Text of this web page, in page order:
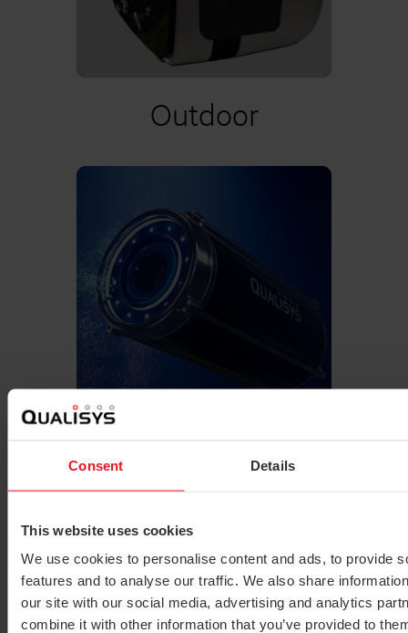
Consent Details
This website uses cookies
We use cookies to personalise content and ads, to provide
features and to analyse our traffic. We also share
our site with our social media, advertising and analytics
combine it with other information that you’ve provided to
Learn more
Outdoor
Learn more
Underwater